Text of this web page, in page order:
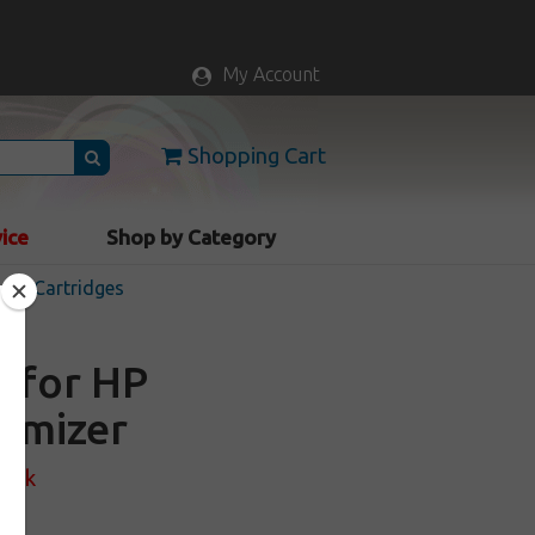
My Account
Shopping Cart
Shop by Category
Cartridges
for HP